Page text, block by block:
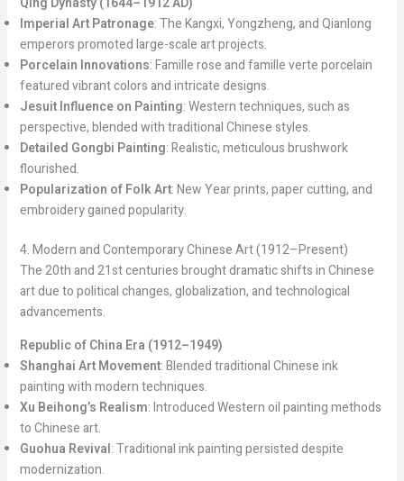
Imperial Art Patronage: The Kangxi, Yongzheng, and Qianlong
emperors promoted large-scale art projects.
Porcelain Innovations: Famille rose and famille verte porcelain
featured vibrant colors and intricate designs.
Jesuit Influence on Painting: Western techniques, such as
perspective, blended with traditional Chinese styles.
Detailed Gongbi Painting: Realistic, meticulous brushwork
flourished.
Popularization of Folk Art: New Year prints, paper cutting, and
embroidery gained popularity.
4. Modern and Contemporary Chinese Art (1912–Present)
The 20th and 21st centuries brought dramatic shifts in Chinese
art due to political changes, globalization, and technological
advancements.
Republic of China Era (1912–1949)
Shanghai Art Movement: Blended traditional Chinese ink
painting with modern techniques.
Xu Beihong’s Realism: Introduced Western oil painting methods
to Chinese art.
Guohua Revival: Traditional ink painting persisted despite
modernization.